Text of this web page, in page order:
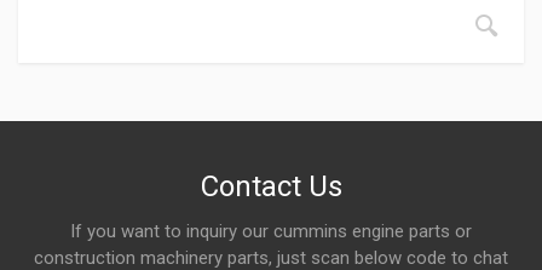
Contact Us
If you want to inquiry our cummins engine parts or
construction machinery parts, just scan below code to chat